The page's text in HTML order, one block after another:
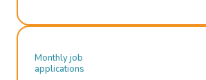
Monthly job
applications